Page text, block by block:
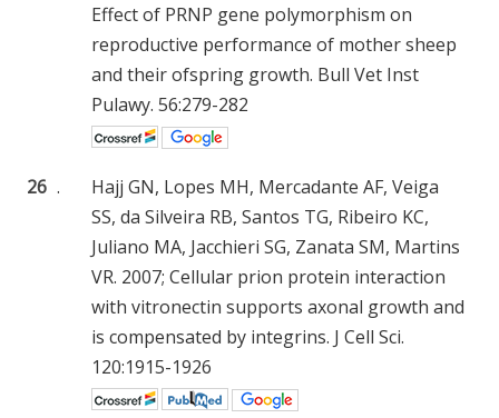
Effect of PRNP gene polymorphism on
reproductive performance of mother sheep
and their ofspring growth. Bull Vet Inst
Pulawy. 56:279-282
26 .
Hajj GN, Lopes MH, Mercadante AF, Veiga
SS, da Silveira RB, Santos TG, Ribeiro KC,
Juliano MA, Jacchieri SG, Zanata SM, Martins
VR. 2007; Cellular prion protein interaction
with vitronectin supports axonal growth and
is compensated by integrins. J Cell Sci.
120:1915-1926